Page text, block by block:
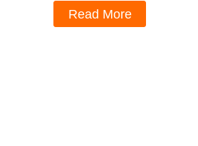
Read More